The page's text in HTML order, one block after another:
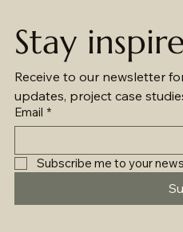
Stay
Receive to our newsletter
updates, project case
Email *
Subscribe me to your